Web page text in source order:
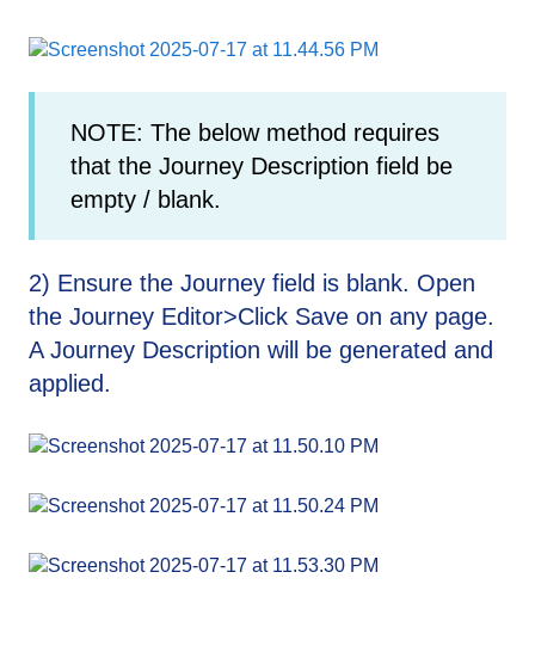
NOTE: The below method requires
that the Journey Description field be
empty / blank.
2) Ensure the Journey field is blank. Open
the Journey Editor>Click Save on any page.
A Journey Description will be generated and
applied.